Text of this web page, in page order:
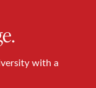
with a